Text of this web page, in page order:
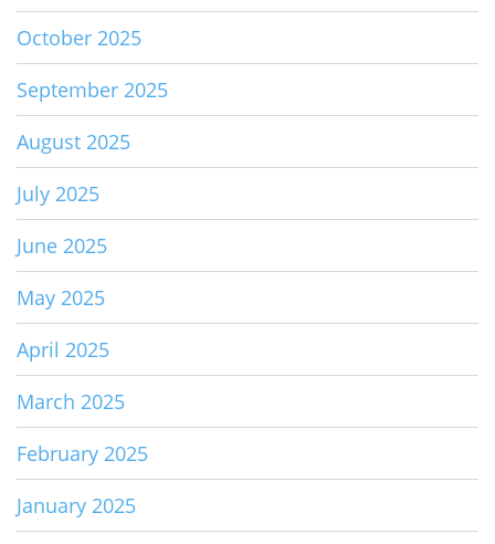
October 2025
September 2025
August 2025
July 2025
June 2025
May 2025
April 2025
March 2025
February 2025
January 2025